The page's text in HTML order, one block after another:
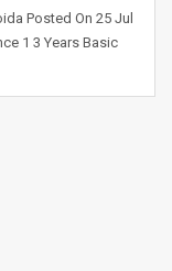
Posted On 25 Jul
1 3 Years Basic